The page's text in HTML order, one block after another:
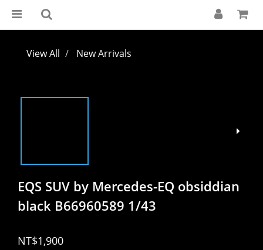
View All New Arrivals
EQS SUV by Mercedes-EQ obsiddian
black B66960589 1/43
NT$1,900